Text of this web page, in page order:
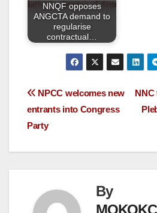
NNQF opposes
ANGCTA demand to
regularise
contractual…
NNC
NPCC welcomes new
entrants into Congress
Party
By